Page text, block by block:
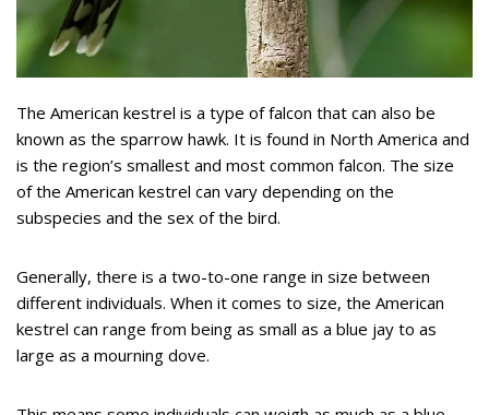
The American kestrel is a type of falcon that can also be
known as the sparrow hawk. It is found in North America and
is the region’s smallest and most common falcon. The size
of the American kestrel can vary depending on the
subspecies and the sex of the bird.
Generally, there is a two-to-one range in size between
different individuals. When it comes to size, the American
kestrel can range from being as small as a blue jay to as
large as a mourning dove.